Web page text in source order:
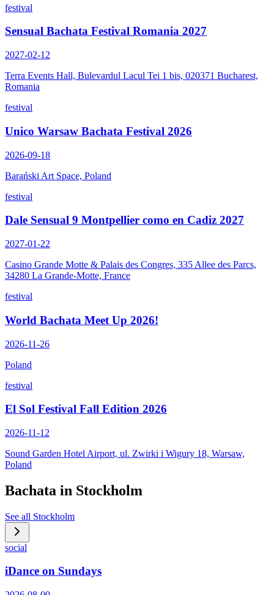
festival
Sensual Bachata Festival Romania 2027
2027-02-12
Terra Events Hall, Bulevardul Lacul Tei 1 bis, 020371 Bucharest,
Romania
festival
Unico Warsaw Bachata Festival 2026
2026-09-18
Barański Art Space, Poland
festival
Dale Sensual 9 Montpellier como en Cadiz 2027
2027-01-22
Casino Grande Motte & Palais des Congres, 335 Allee des Parcs,
34280 La Grande-Motte, France
festival
World Bachata Meet Up 2026!
2026-11-26
Poland
festival
El Sol Festival Fall Edition 2026
2026-11-12
Sound Garden Hotel Airport, ul. Zwirki i Wigury 18, Warsaw,
Poland
Bachata in Stockholm
See all Stockholm
social
iDance on Sundays